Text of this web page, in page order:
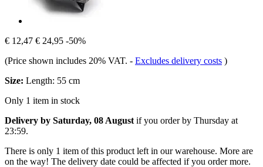
€ 12,47 € 24,95 -50%
(Price shown includes 20% VAT. - Excludes delivery costs )
Size: Length: 55 cm
Only 1 item in stock
Delivery by Saturday, 08 August if you order by Thursday at
23:59.
There is only 1 item of this product left in our warehouse. More are
on the way! The delivery date could be affected if you order more.